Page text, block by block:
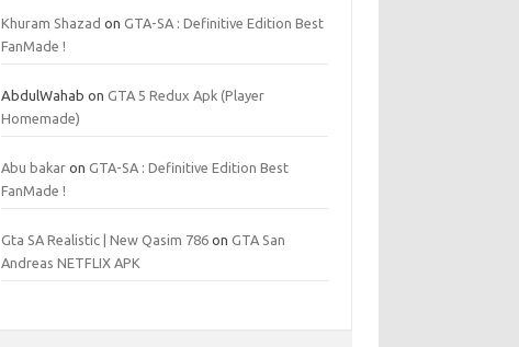
Khuram Shazad onGTA-SA : Definitive Edition Best
FanMade !
AbdulWahab onGTA 5 Redux Apk (Player
Homemade)
Abu bakar onGTA-SA : Definitive Edition Best
FanMade !
Gta SA Realistic | New Qasim 786 onGTA San
Andreas NETFLIX APK